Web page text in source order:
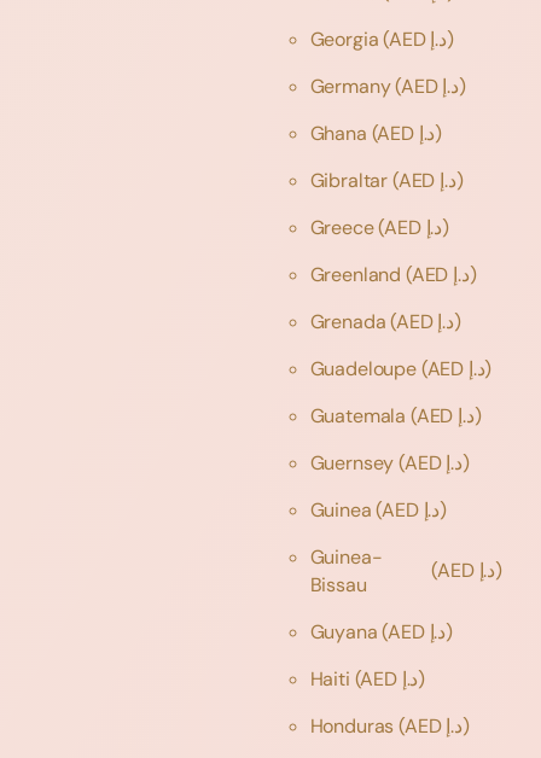
Georgia
(AED د.إ)
Germany
(AED د.إ)
Ghana
(AED د.إ)
Gibraltar
(AED د.إ)
Greece
(AED د.إ)
Greenland
(AED د.إ)
Grenada
(AED د.إ)
Guadeloupe
(AED د.إ)
Guatemala
(AED د.إ)
Guernsey
(AED د.إ)
Guinea
(AED د.إ)
Guinea-
Bissau
(AED د.إ)
Guyana
(AED د.إ)
Haiti
(AED د.إ)
Honduras
(AED د.إ)